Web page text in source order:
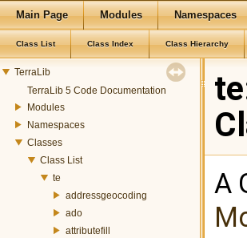
Main Page Modules Namespaces
Class List Class Index Class Hierarchy
TerraLib
TerraLib 5 Code Documentation
Modules
Namespaces
Classes
Class List
te
addressgeocoding
ado
attributefill
A